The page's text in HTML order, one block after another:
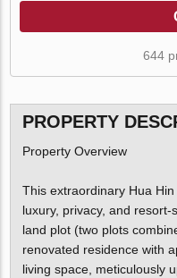
644
PROPERTY
Property Overview
This extraordinary Hua
luxury, privacy, and
land plot (two plots
renovated residence with
living space, meticulously